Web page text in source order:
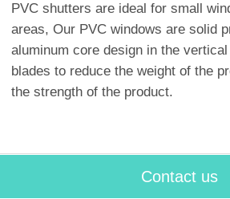
PVC shutters are ideal for small
areas, Our PVC windows are solid
aluminum core design in the
blades to reduce the weight of the
the strength of the product.
Contact us